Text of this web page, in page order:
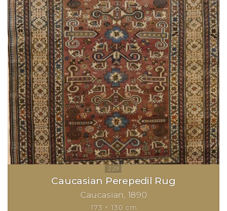
Caucasian Perepedil Rug
Caucasian 1890
173 × 130 cm